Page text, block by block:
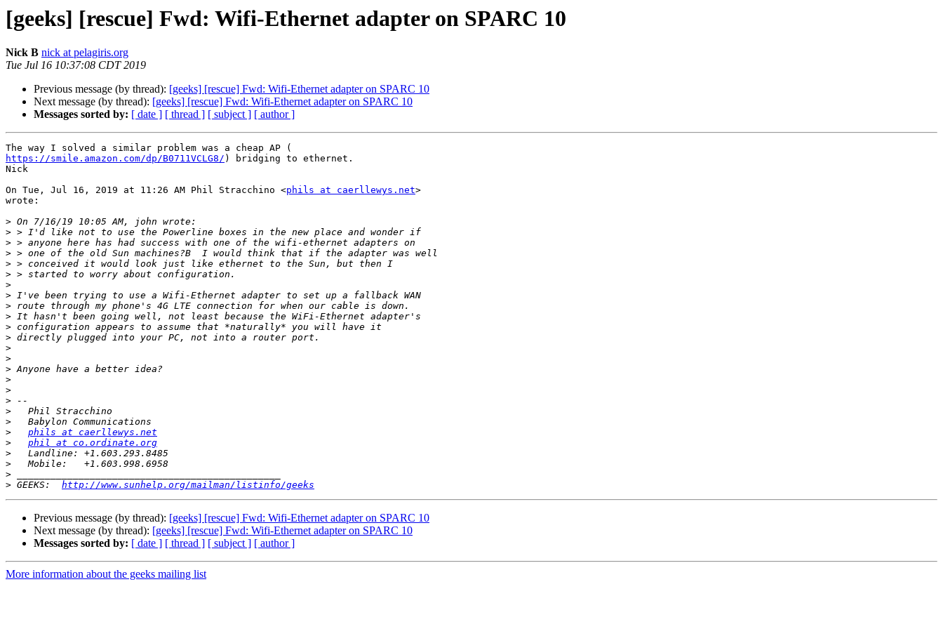
[geeks] [rescue] Fwd: Wifi-Ethernet adapter on SPARC 10
Nick B nick at pelagiris.org
Tue Jul 16 10:37:08 CDT 2019
Previous message (by thread): [geeks] [rescue] Fwd: Wifi-Ethernet adapter on SPARC 10
Next message (by thread): [geeks] [rescue] Fwd: Wifi-Ethernet adapter on SPARC 10
Messages sorted by: [ date ] [ thread ] [ subject ] [ author ]
https://smile.amazon.com/dp/B0711VCLG8/ ) bridging to ethernet.
Nick
On Tue, Jul 16, 2019 at 11:26 AM Phil Stracchino <phils at caerllewys.net>
wrote:
>
>
>
>
>
>
>
>
>
>
>
>
>
>
>
>
>
>
>
>
>
phils at caerllewys.net
>
phil at co.ordinate.org
>
>
>
> GEEKS: http://www.sunhelp.org/mailman/listinfo/geeks
Previous message (by thread): [geeks] [rescue] Fwd: Wifi-Ethernet adapter on SPARC 10
Next message (by thread): [geeks] [rescue] Fwd: Wifi-Ethernet adapter on SPARC 10
Messages sorted by: [ date ] [ thread ] [ subject ] [ author ]
More information about the geeks mailing list